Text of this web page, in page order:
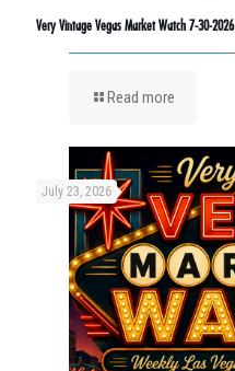
Very Vintage Vegas Market Watch 7-30-2026
Read more
July 23, 2026